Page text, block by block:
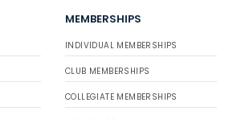
MEMBERSHIPS
INDIVIDUAL MEMBERSHIPS
CLUB MEMBERSHIPS
COLLEGIATE MEMBERSHIPS